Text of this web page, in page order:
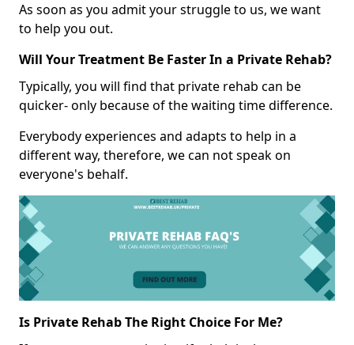
As soon as you admit your struggle to us, we want
to help you out.
Will Your Treatment Be Faster In a Private Rehab?
Typically, you will find that private rehab can be
quicker- only because of the waiting time difference.
Everybody experiences and adapts to help in a
different way, therefore, we can not speak on
everyone's behalf.
Is Private Rehab The Right Choice For Me?